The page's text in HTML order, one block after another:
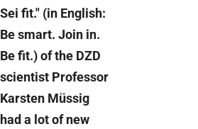
Sei fit." (in English:
Be smart. Join in.
Be fit.) of the DZD
scientist Professor
Karsten Müssig
had a lot of new